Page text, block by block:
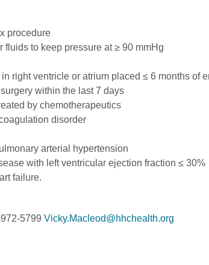
procedure
fluids to keep pressure at ≥ 90 mmHg
right ventricle or atrium placed ≤ 6 months of
within the last 7 days
by chemotherapeutics
disorder
arterial hypertension
with left ventricular ejection fraction ≤ 30%
failure.
5799 Vicky.Macleod@hhchealth.org